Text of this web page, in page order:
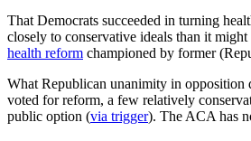
That Democrats succeeded in turning
closely to conservative ideals than it
health reform championed by former
What Republican unanimity in opposition
voted for reform, a few relatively
public option (via trigger). The ACA has